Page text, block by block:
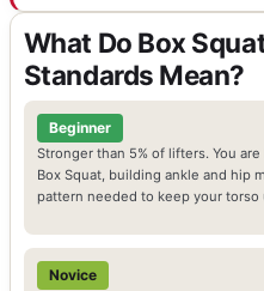
What Do Box
Standards Mean?
Beginner
Stronger than 5% of lifters. You
Box Squat, building ankle and hip
pattern needed to keep your torso
Novice